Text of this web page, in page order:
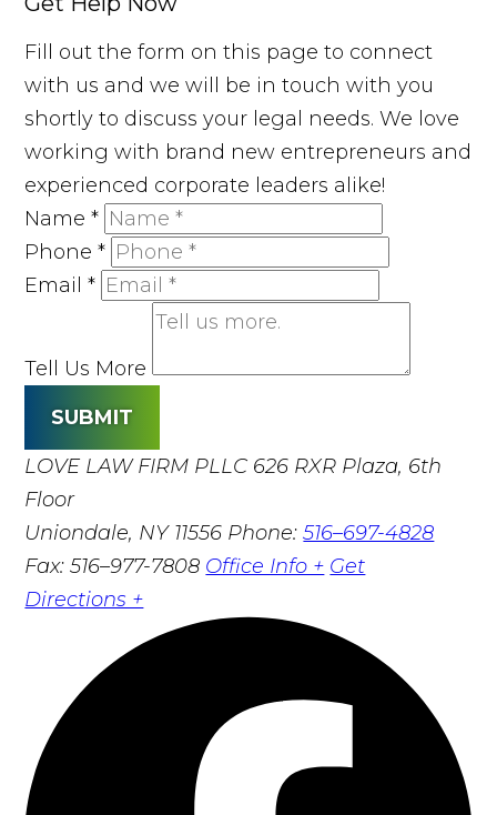
Fill out the form on this page to connect
with us and we will be in touch with you
shortly to discuss your legal needs. We love
working with brand new entrepreneurs and
experienced corporate leaders alike!
Name*
Phone*
Email*
Tell Us More
SUBMIT
LOVE LAW FIRM PLLC 626 RXR Plaza, 6th
Floor
Uniondale, NY 11556 Phone:516–697-4828
Fax: 516–977-7808 Office Info + Get
Directions +